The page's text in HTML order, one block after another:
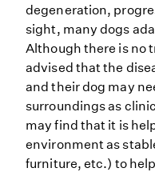
degeneration,
sight, many dogs
Although there is no
advised that the
and their dog may
surroundings as
may find that it is
environment as
furniture, etc.) to